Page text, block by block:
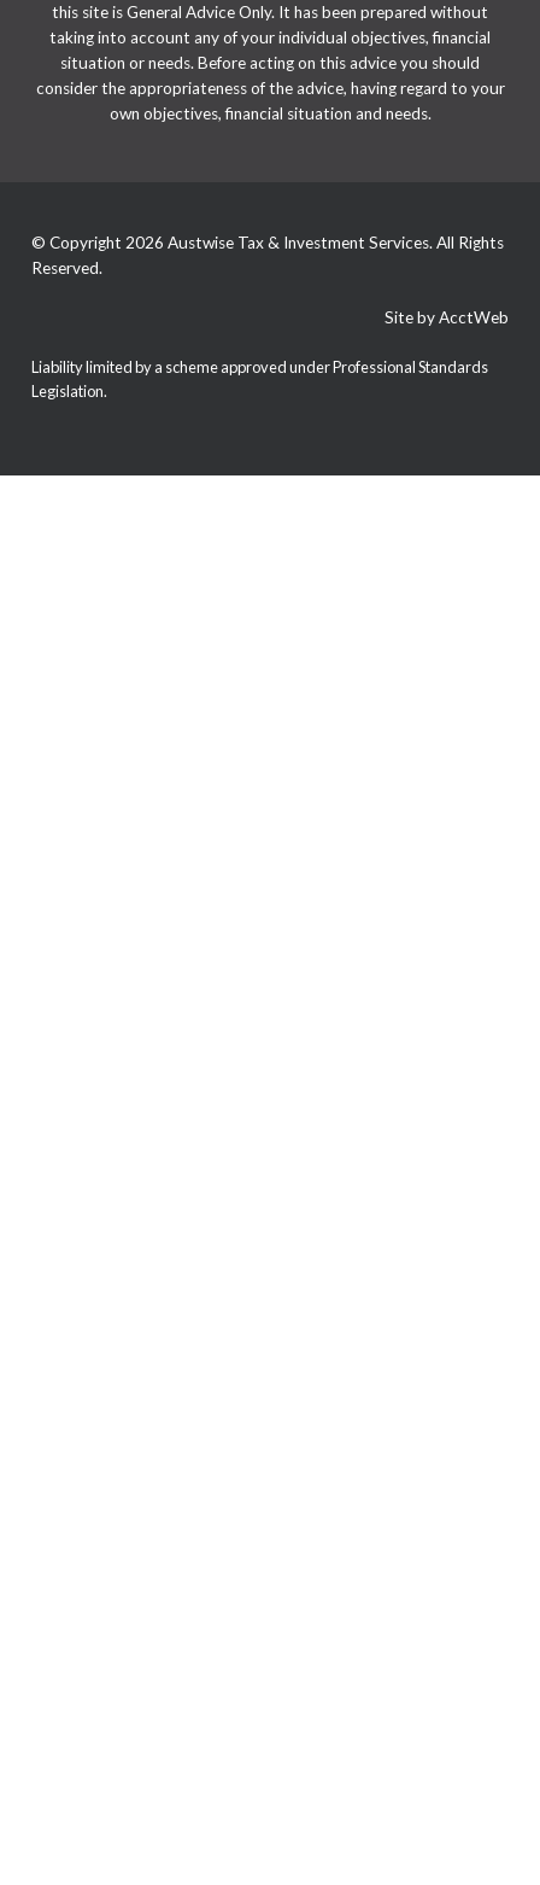
this site is General Advice Only. It has been prepared without
taking into account any of your individual objectives, financial
situation or needs. Before acting on this advice you should
consider the appropriateness of the advice, having regard to your
own objectives, financial situation and needs.
© Copyright 2026 Austwise Tax & Investment Services. All Rights
Reserved.
Site by AcctWeb
Liability limited by a scheme approved under Professional Standards
Legislation.